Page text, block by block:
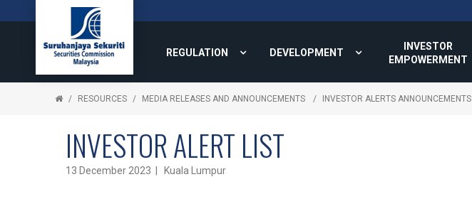
REGULATION DEVELOPMENT
INVESTOR
EMPOWERMENT
RESOURCES MEDIA RELEASES AND ANNOUNCEMENTS INVESTOR ALERTS ANNOUNCEMENTS
INVESTOR ALERT LIST
13 December 2023 | Kuala Lumpur